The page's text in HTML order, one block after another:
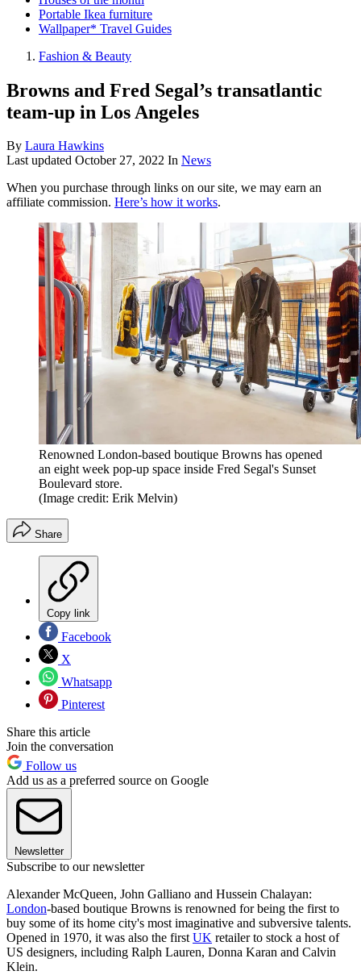
Portable Ikea furniture
Wallpaper* Travel Guides
Fashion & Beauty
Browns and Fred Segal’s transatlantic
team-up in Los Angeles
By Laura Hawkins
Last updated October 27, 2022 In News
When you purchase through links on our site, we may earn an
affiliate commission. Here’s how it works.
Renowned London-based boutique Browns has opened
an eight week pop-up space inside Fred Segal's Sunset
Boulevard store.
(Image credit: Erik Melvin)
Share
Copy link
Facebook
X
Whatsapp
Pinterest
Share this article
Join the conversation
Follow us
Add us as a preferred source on Google
Newsletter
Subscribe to our newsletter
Alexander McQueen, John Galliano and Hussein Chalayan:
London-based boutique Browns is renowned for being the first to
buy some of its home city's most imaginative and subversive talents.
Opened in 1970, it was also the first UK retailer to stock a host of
US designers, including Ralph Lauren, Donna Karan and Calvin
Klein.